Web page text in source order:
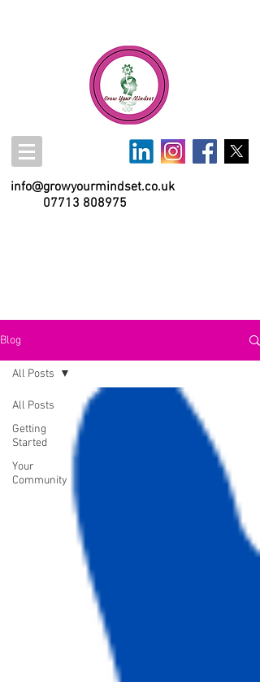
info@growyourmindset.co.uk
07713 808975
Blog
All Posts
Getting
Started
Your
Community
All Posts